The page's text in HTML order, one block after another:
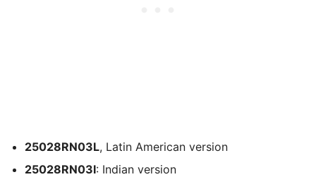
25028RN03L, Latin American version
25028RN03I: Indian version